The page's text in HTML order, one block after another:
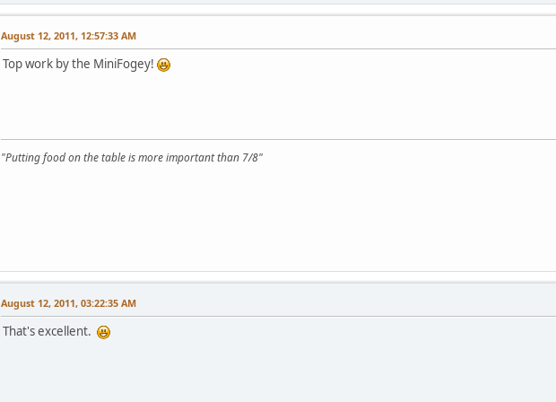
August 12, 2011, 12:57:33 AM
Top work by the MiniFogey!
"Putting food on the table is more important than 7/8"
August 12, 2011, 03:22:35 AM
That's excellent.